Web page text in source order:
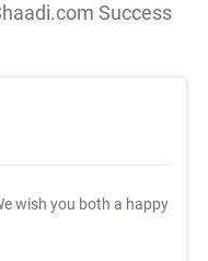
Success
wish you both a happy